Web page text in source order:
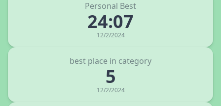
Personal Best
24:07
12/2/2024
best place in category
5
12/2/2024